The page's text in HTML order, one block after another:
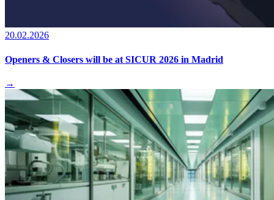
20.02.2026
Openers & Closers will be at SICUR 2026 in Madrid
→